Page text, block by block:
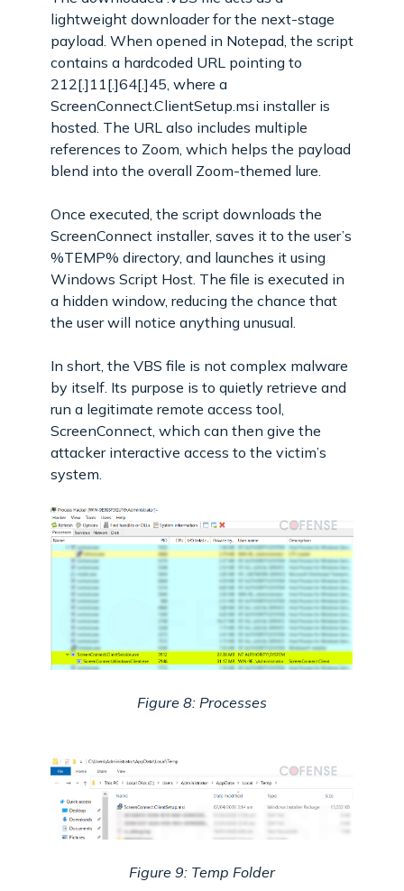
lightweight downloader for the next-stage
payload. When opened in Notepad, the script
contains a hardcoded URL pointing to
212[.]11[.]64[.]45, where a
ScreenConnect.ClientSetup.msi installer is
hosted. The URL also includes multiple
references to Zoom, which helps the payload
blend into the overall Zoom-themed lure.
Once executed, the script downloads the
ScreenConnect installer, saves it to the user’s
%TEMP% directory, and launches it using
Windows Script Host. The file is executed in
a hidden window, reducing the chance that
the user will notice anything unusual.
In short, the VBS file is not complex malware
by itself. Its purpose is to quietly retrieve and
run a legitimate remote access tool,
ScreenConnect, which can then give the
attacker interactive access to the victim’s
system.
Figure 8: Processes
Figure 9: Temp Folder